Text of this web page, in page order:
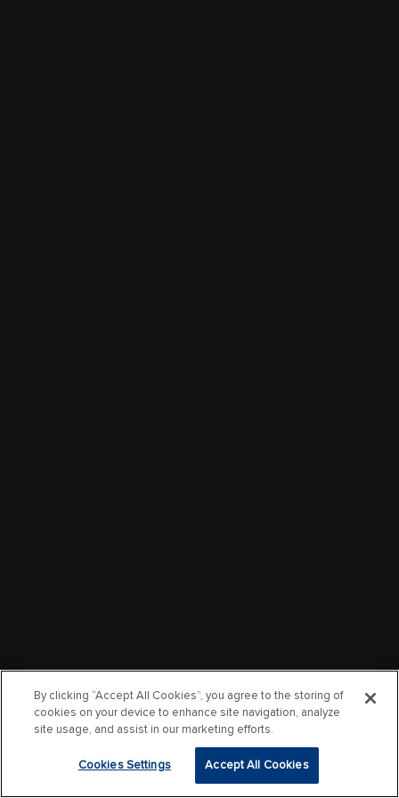
By clicking “Accept All Cookies”, you agree to the storing of
cookies on your device to enhance site navigation, analyze
site usage, and assist in our marketing efforts.
Cookies Settings Accept All Cookies